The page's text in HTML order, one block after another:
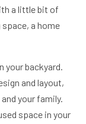
a little bit of
a home
your backyard.
and layout,
your family.
space in your